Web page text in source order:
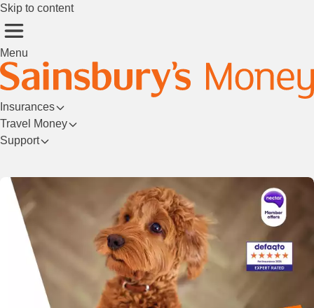
Skip to content
Menu
Insurances
Travel Money
Support